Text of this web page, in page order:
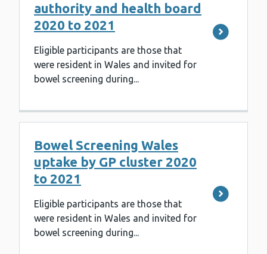
authority and health board
2020 to 2021
Eligible participants are those that
were resident in Wales and invited for
bowel screening during...
Bowel Screening Wales
uptake by GP cluster 2020
to 2021
Eligible participants are those that
were resident in Wales and invited for
bowel screening during...